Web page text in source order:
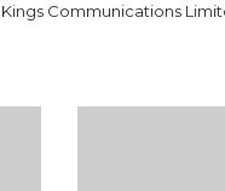
Communications